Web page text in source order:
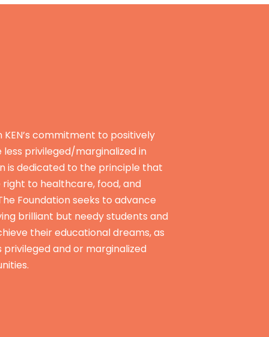
commitment to positively
privileged/marginalized in
is dedicated to the principle that
right to healthcare, food, and
Foundation seeks to advance
brilliant but needy students and
their educational dreams, as
and or marginalized